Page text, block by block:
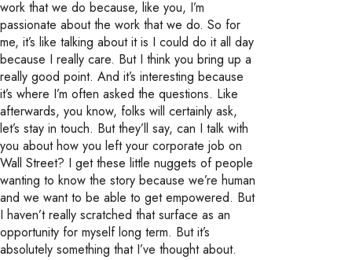
work that we do because, like you, I’m
passionate about the work that we do. So for
me, it’s like talking about it is I could do it all day
because I really care. But I think you bring up a
really good point. And it’s interesting because
it’s where I’m often asked the questions. Like
afterwards, you know, folks will certainly ask,
let’s stay in touch. But they’ll say, can I talk with
you about how you left your corporate job on
Wall Street? I get these little nuggets of people
wanting to know the story because we’re human
and we want to be able to get empowered. But
I haven’t really scratched that surface as an
opportunity for myself long term. But it’s
absolutely something that I’ve thought about.